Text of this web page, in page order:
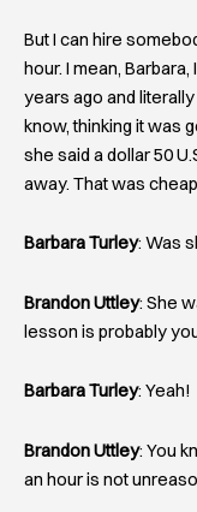
But I can hire
hour. I mean,
years ago and
know, thinking it was
she said a dollar 50
away. That was
Barbara Turley: Was
Brandon Uttley: She
lesson is probably
Barbara Turley: Yeah!
Brandon Uttley: You
an hour is not